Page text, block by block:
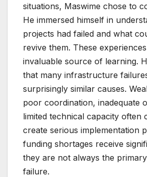
situations, Maswime chose to
He immersed himself in
projects had failed and what
revive them. These
invaluable source of learning.
that many infrastructure
surprisingly similar causes.
poor coordination, inadequate
limited technical capacity often
create serious implementation
funding shortages receive
they are not always the
failure.